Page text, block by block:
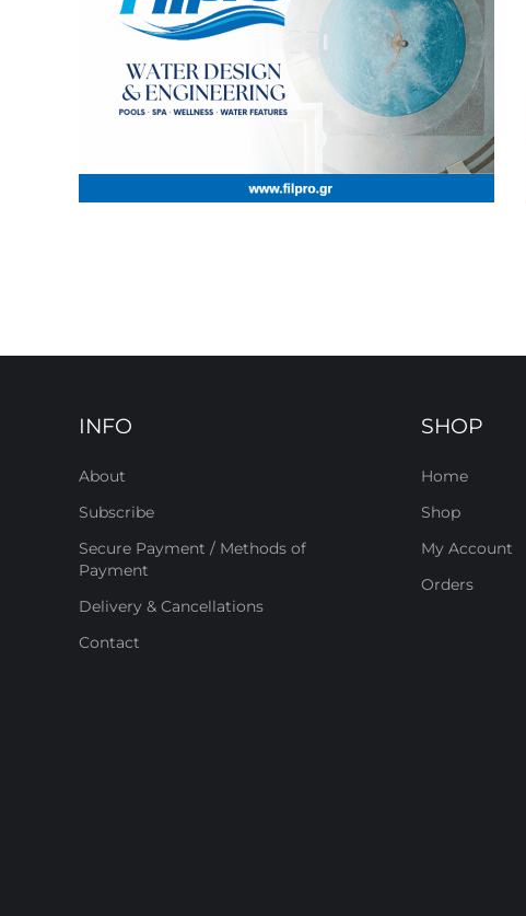
INFO
About
Subscribe
Secure Payment / Methods of
Payment
Delivery & Cancellations
Contact
SHOP
Home
Shop
My Account
Orders